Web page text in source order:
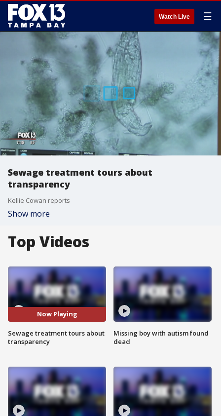
Watch Live ☰
Sewage treatment tours about
transparency
Kellie Cowan reports
Show more
Top Videos
Now Playing
Sewage treatment tours about
transparency
Missing boy with autism found
dead